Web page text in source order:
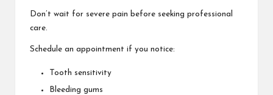
Don’t wait for severe pain before seeking professional
care.
Schedule an appointment if you notice:
Tooth sensitivity
Bleeding gums